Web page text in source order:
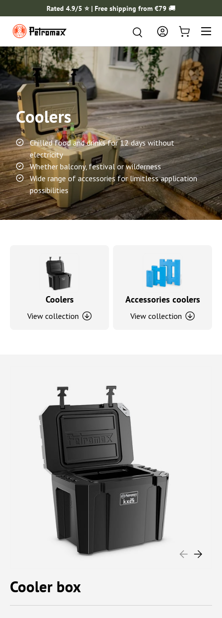
SKIP TO CONTENT
Rated 4.9/5 ⭐️ | Free shipping from €79 🚚
Search
Search Log in Cart
Menu
Coolers
Chilled food and drinks for 12 days without
electricity
Whether balcony, festival or wilderness
Wide range of accessories for limitless application
possibilities
Coolers
View collection
Accessories coolers
View collection
PREVIOUS
NEXT
Cooler box